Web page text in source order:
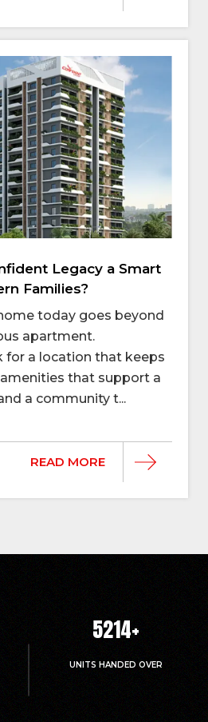
Legacy a Smart
Families?
today goes beyond
apartment.
for a location that keeps
that support a
a community t...
READ MORE
5214+
UNITS HANDED OVER